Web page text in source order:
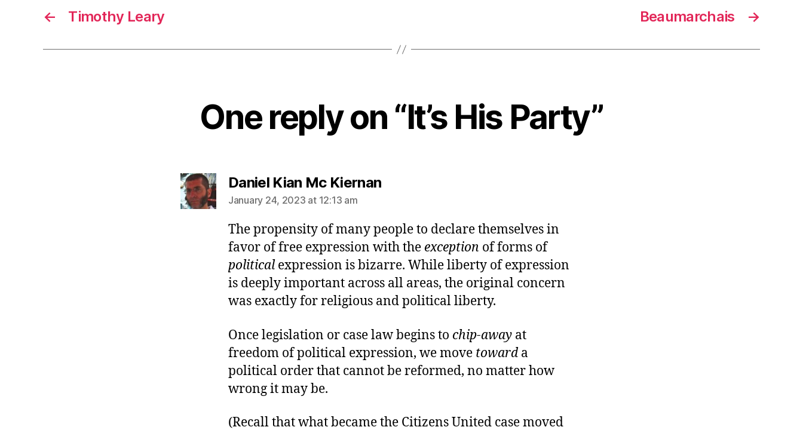
← Timothy Leary →
Beaumarchais
One reply on “It’s His Party”
Daniel Kian Mc Kiernansays:
January 24, 2023 at 12:13 am
The propensity of many people to declare themselves in
favor of free expression with the exception of forms of
political expression is bizarre. While liberty of expression
is deeply important across all areas, the original concern
was exactly for religious and political liberty.
Once legislation or case law begins to chip-away at
freedom of political expression, we move towarda
political order that cannot be reformed, no matter how
wrong it may be.
(Recall that what became the Citizens United case moved